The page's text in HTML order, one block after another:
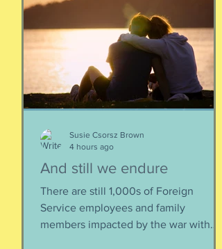
And still we endure
There are still 1,000s of Foreign
Service employees and family
members impacted by the war with
Susie Csorsz Brown
4 hours ago